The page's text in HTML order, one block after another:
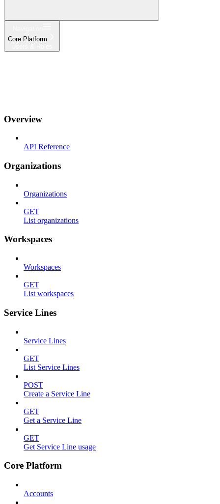
Core Platform
Overview
API Reference
Organizations
Organizations
GET
List organizations
Workspaces
Workspaces
GET
List workspaces
Service Lines
Service Lines
GET
List Service Lines
POST
Create a Service Line
GET
Get a Service Line
GET
Get Service Line usage
Core Platform
Accounts